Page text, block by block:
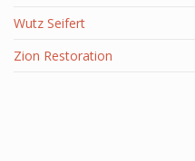
Wutz Seifert
Zion Restoration